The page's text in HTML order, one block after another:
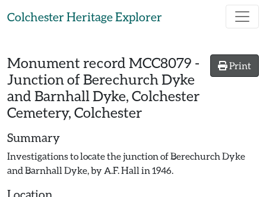
Colchester Heritage Explorer
Print
Monument record MCC8079 -
Junction of Berechurch Dyke
and Barnhall Dyke, Colchester
Cemetery, Colchester
Summary
Investigations to locate the junction of Berechurch Dyke
and Barnhall Dyke, by A.F. Hall in 1946.
Location